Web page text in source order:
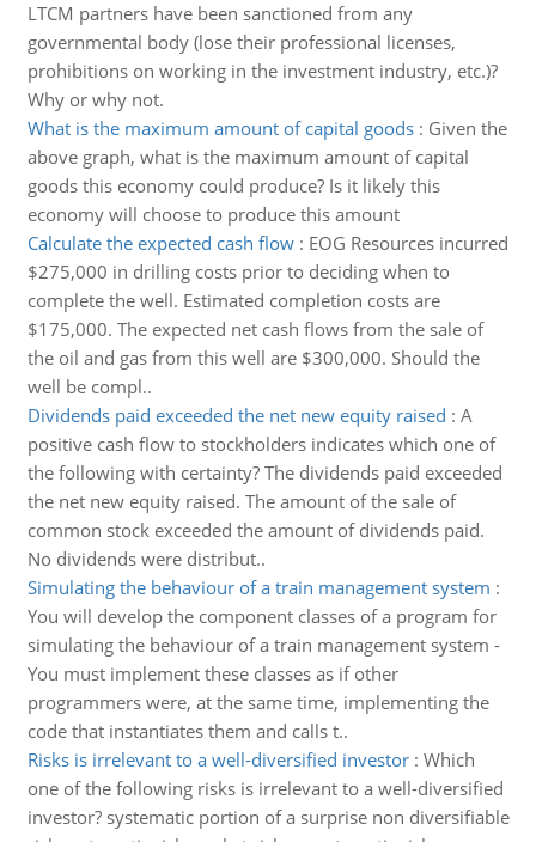
LTCM partners have been sanctioned from any
governmental body (lose their professional licenses,
prohibitions on working in the investment industry, etc.)?
Why or why not.
What is the maximum amount of capital goods: Given the
above graph, what is the maximum amount of capital
goods this economy could produce? Is it likely this
economy will choose to produce this amount
Calculate the expected cash flow: EOG Resources incurred
$275,000 in drilling costs prior to deciding when to
complete the well. Estimated completion costs are
$175,000. The expected net cash flows from the sale of
the oil and gas from this well are $300,000. Should the
well be compl..
Dividends paid exceeded the net new equity raised : A
positive cash flow to stockholders indicates which one of
the following with certainty? The dividends paid exceeded
the net new equity raised. The amount of the sale of
common stock exceeded the amount of dividends paid.
No dividends were distribut..
Simulating the behaviour of a train management system :
You will develop the component classes of a program for
simulating the behaviour of a train management system -
You must implement these classes as if other
programmers were, at the same time, implementing the
code that instantiates them and calls t..
Risks is irrelevant to a well-diversified investor: Which
one of the following risks is irrelevant to a well-diversified
investor? systematic portion of a surprise non diversifiable